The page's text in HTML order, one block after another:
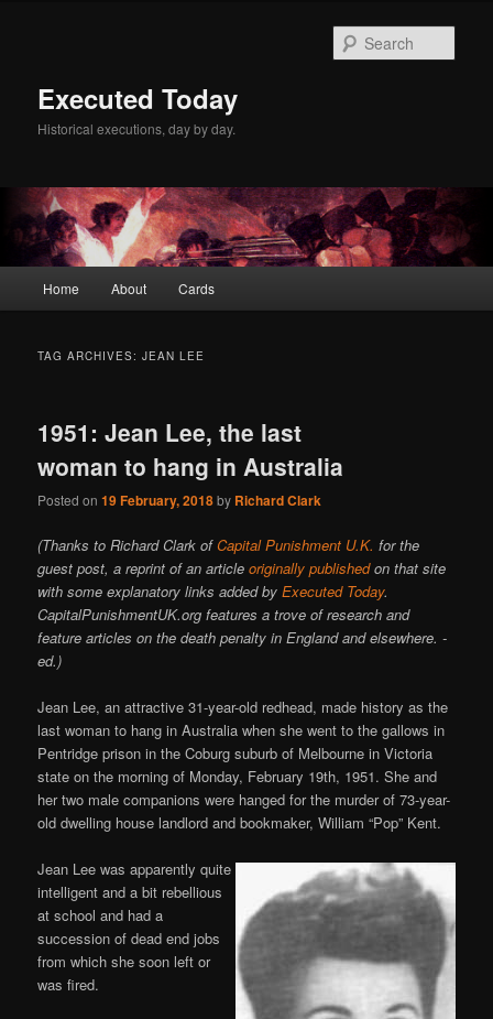
Executed Today
Historical executions, day by day.
Home About Cards
TAG ARCHIVES:JEAN LEE
1951: Jean Lee, the last
woman to hang in Australia
Posted on19 February, 2018by Richard Clark
(Thanks to Richard Clark ofCapital Punishment U.K. for the
guest post, a reprint of an articleoriginally publishedon that site
with some explanatory links added byExecuted Today.
CapitalPunishmentUK.org features a trove of research and
feature articles on the death penalty in England and elsewhere. -
ed.)
Jean Lee, an attractive 31-year-old redhead, made history as the
last woman to hang in Australia when she went to the gallows in
Pentridge prison in the Coburg suburb of Melbourne in Victoria
state on the morning of Monday, February 19th, 1951. She and
her two male companions were hanged for the murder of 73-year-
old dwelling house landlord and bookmaker, William “Pop” Kent.
Jean Lee was apparently quite
intelligent and a bit rebellious
at school and had a
succession of dead end jobs
from which she soon left or
was fired.